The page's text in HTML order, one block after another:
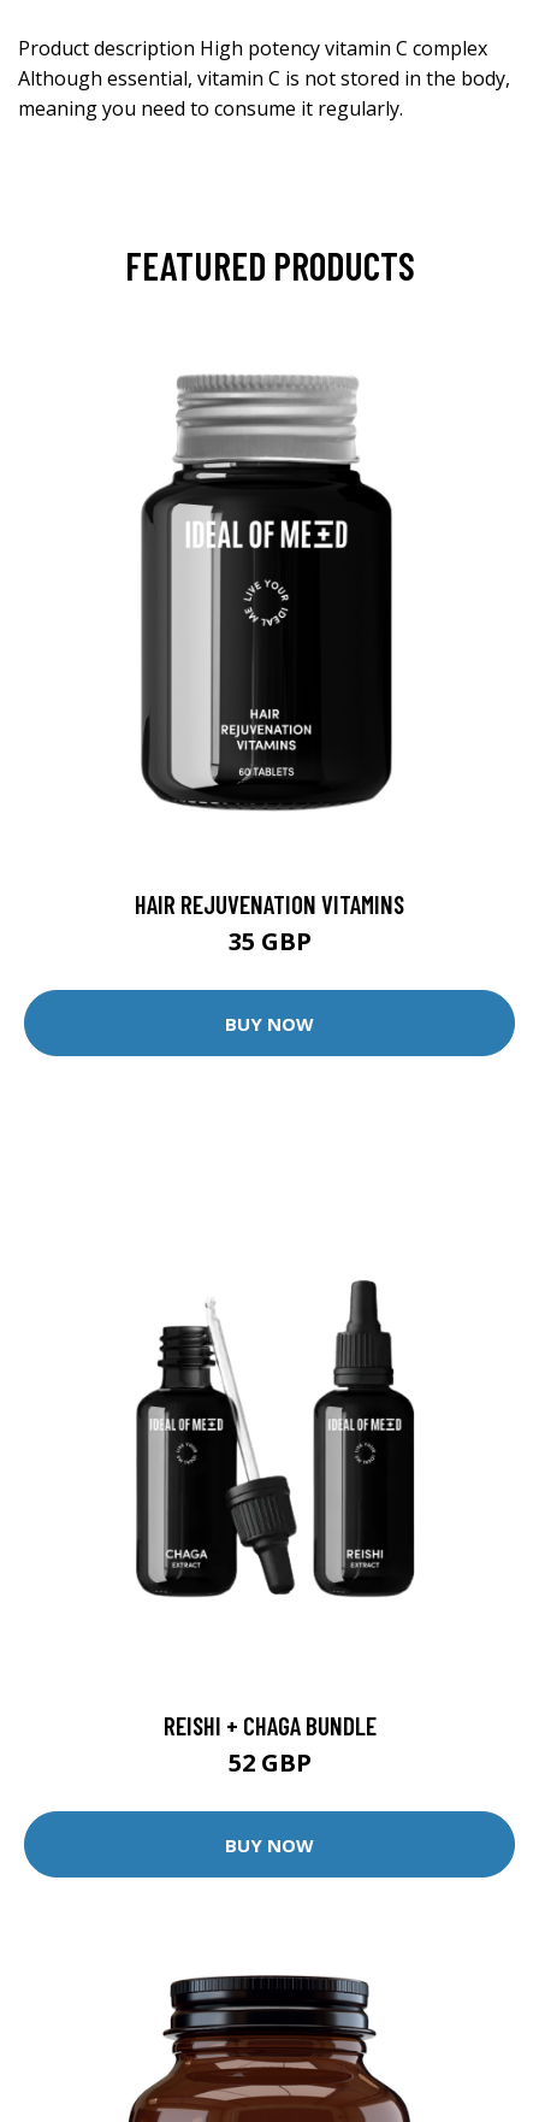
Product description High potency vitamin C complex
Although essential, vitamin C is not stored in the body,
meaning you need to consume it regularly.
FEATURED PRODUCTS
HAIR REJUVENATION VITAMINS
35 GBP
BUY NOW
REISHI + CHAGA BUNDLE
52 GBP
BUY NOW